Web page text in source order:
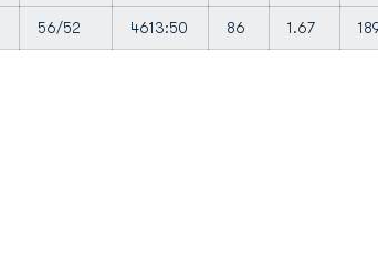
56/52 4613:50 86 1.67